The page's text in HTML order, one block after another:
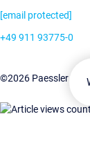
[email protected]
+49 911 93775-0
©2026 Paessler